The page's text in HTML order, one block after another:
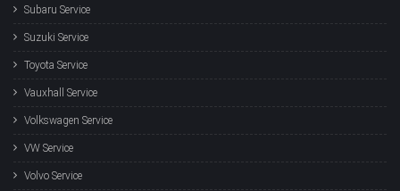
Subaru Service
Suzuki Service
Toyota Service
Vauxhall Service
Volkswagen Service
VW Service
Volvo Service